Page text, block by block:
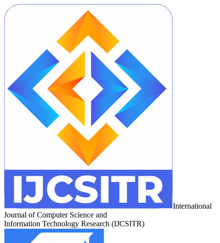
International
Journal of Computer Science and
Information Technology Research (IJCSITR)